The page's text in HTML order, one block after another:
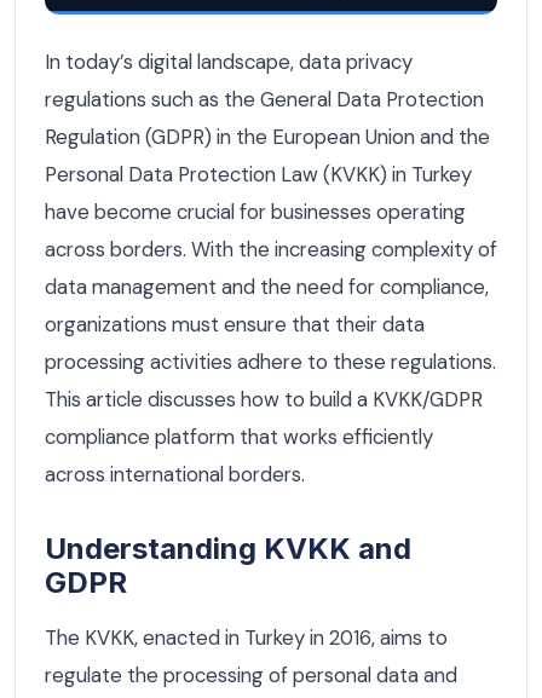
In today’s digital landscape, data privacy
regulations such as the General Data Protection
Regulation (GDPR) in the European Union and the
Personal Data Protection Law (KVKK) in Turkey
have become crucial for businesses operating
across borders. With the increasing complexity of
data management and the need for compliance,
organizations must ensure that their data
processing activities adhere to these regulations.
This article discusses how to build a KVKK/GDPR
compliance platform that works efficiently
across international borders.
Understanding KVKK and
GDPR
The KVKK, enacted in Turkey in 2016, aims to
regulate the processing of personal data and